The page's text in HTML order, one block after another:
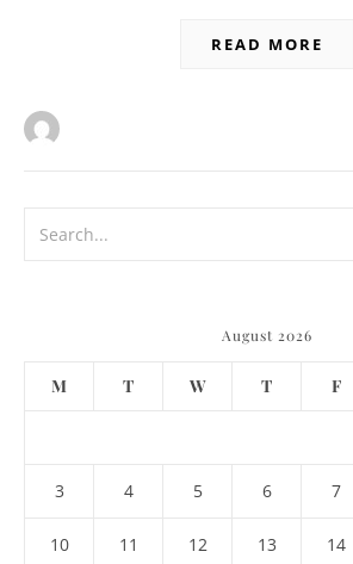
READ MORE
August 2026
M T W T F
3 4 5 6 7
10 11 12 13 14